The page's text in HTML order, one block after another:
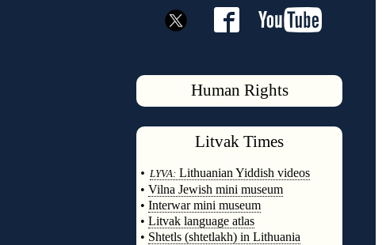
Human Rights
Litvak Times
• LYVA: Lithuanian Yiddish videos
• Vilna Jewish mini museum
• Interwar mini museum
• Litvak language atlas
• Shtetls (shtetlakh) in Lithuania